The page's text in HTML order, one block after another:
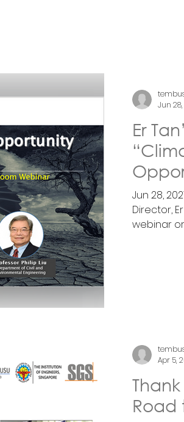
Er
Jun 28,
Director,
webinar
Jun 28,
Road
Apr 5,